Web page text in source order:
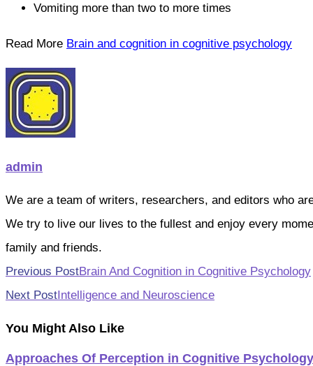
Vomiting more than two to more times
Read More Brain and cognition in cognitive psychology
admin
We are a team of writers, researchers, and editors who
We try to live our lives to the fullest and enjoy every
family and friends.
Read
more
Previous PostBrain And Cognition in Cognitive Psychology
Next PostIntelligence and Neuroscience
You Might Also Like
Approaches Of Perception in Cognitive Psychology